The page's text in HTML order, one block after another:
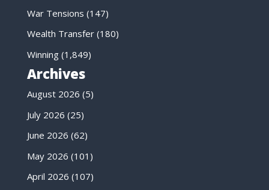
War Tensions (147)
Wealth Transfer(180)
Winning(1,849)
Archives
August 2026 (5)
July 2026 (25)
June 2026 (62)
May 2026 (101)
April 2026 (107)